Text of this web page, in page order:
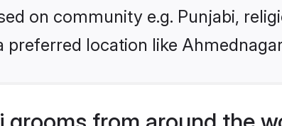
on community e.g. Punjabi,
location like